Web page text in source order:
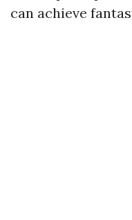
can achieve